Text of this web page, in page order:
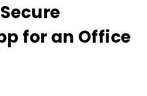
for an Office